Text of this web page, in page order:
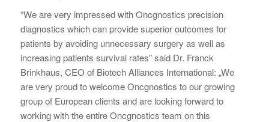
“We are very impressed with Oncgnostics precision
diagnostics which can provide superior outcomes for
patients by avoiding unnecessary surgery as well as
increasing patients survival rates” said Dr. Franck
Brinkhaus, CEO of Biotech Alliances International: „We
are very proud to welcome Oncgnostics to our growing
group of European clients and are looking forward to
working with the entire Oncgnostics team on this